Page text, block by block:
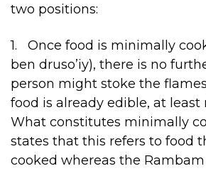
two positions:
1. Once food is minimally
ben druso’iy), there is no
person might stoke the
food is already edible, at least
What constitutes minimally
states that this refers to food
cooked whereas the